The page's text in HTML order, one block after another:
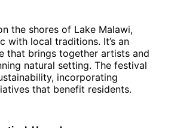
the shores of Lake Malawi,
with local traditions. It’s an
that brings together artists and
natural setting. The festival
incorporating
that benefit residents.